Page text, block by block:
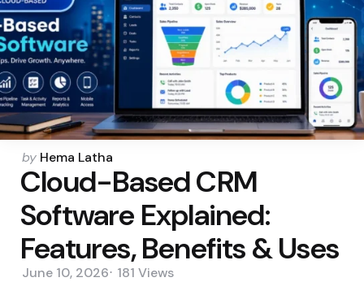
Posted
by
by Hema Latha
Cloud-Based CRM
Software Explained:
Features, Benefits & Uses
June 10, 2026 181 Views